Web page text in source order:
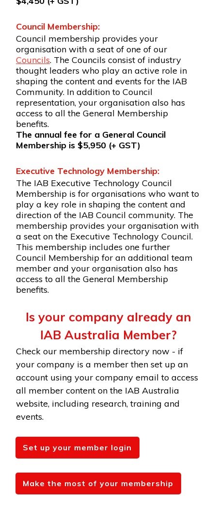
Council Membership:
Council membership provides your
organisation with a seat of one of our
Councils. The Councils consist of industry
thought leaders who play an active role in
shaping the content and events for the IAB
Community. In addition to Council
representation, your organisation also has
access to all the General Membership
benefits.
The annual fee for a General Council
Membership is $5,950 (+ GST)
Executive Technology Membership:
The IAB Executive Technology Council
Membership is for organisations who want to
play a key role in shaping the content and
direction of the IAB Council community. The
membership provides your organisation with
a seat on the Executive Technology Council.
This membership includes one further
Council Membership for an additional team
member and your organisation also has
access to all the General Membership
benefits.
Is your company already an
IAB Australia Member?
Check our membership directory now - if
your company is a member then set up an
account using your company email to access
all member content on the IAB Australia
website, including research, training and
events.
Set up your member login
Make the most of your membership